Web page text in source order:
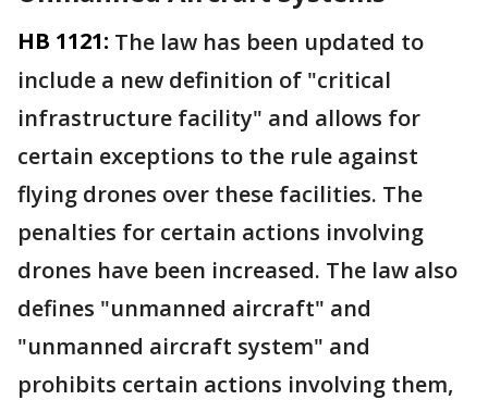
HB 1121: The law has been updated to
include a new definition of "critical
infrastructure facility" and allows for
certain exceptions to the rule against
flying drones over these facilities. The
penalties for certain actions involving
drones have been increased. The law also
defines "unmanned aircraft" and
"unmanned aircraft system" and
prohibits certain actions involving them,